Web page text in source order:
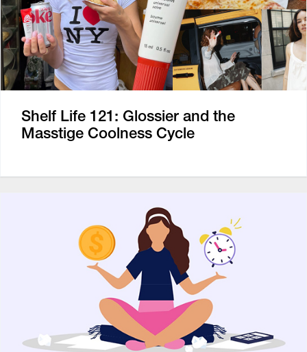
Shelf Life 121: Glossier and the
Masstige Coolness Cycle